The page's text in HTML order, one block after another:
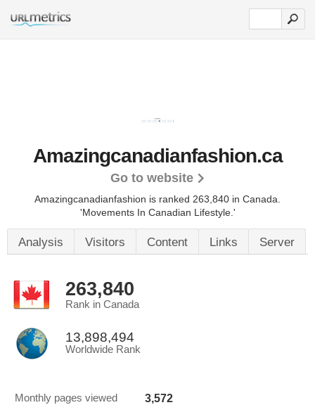
Amazingcanadianfashion.ca
Go to website
Amazingcanadianfashion is ranked 263,840 in Canada.
'Movements In Canadian Lifestyle.'
Analysis Visitors Content Links Server
263,840
Rank in Canada
13,898,494
Worldwide Rank
Monthly pages viewed 3,572